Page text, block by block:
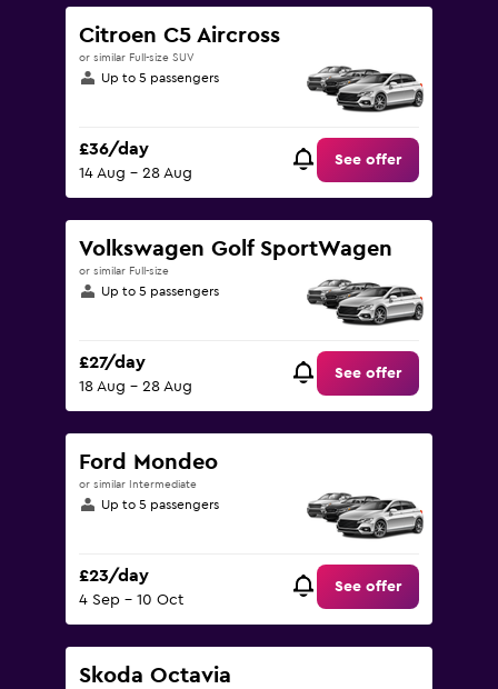
Citroen C5 Aircross
or similar Full-size SUV
Up to 5 passengers
£36/day
14 Aug - 28 Aug
See offer
Volkswagen Golf SportWagen
or similar Full-size
Up to 5 passengers
£27/day
18 Aug - 28 Aug
See offer
Ford Mondeo
or similar Intermediate
Up to 5 passengers
£23/day
4 Sep - 10 Oct
See offer
Skoda Octavia